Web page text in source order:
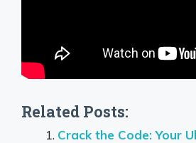
Related Posts:
Crack the Code: Your